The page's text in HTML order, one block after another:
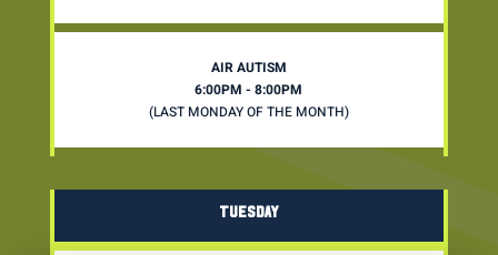
AIR AUTISM
6:00PM - 8:00PM
(LAST MONDAY OF THE MONTH)
TUESDAY